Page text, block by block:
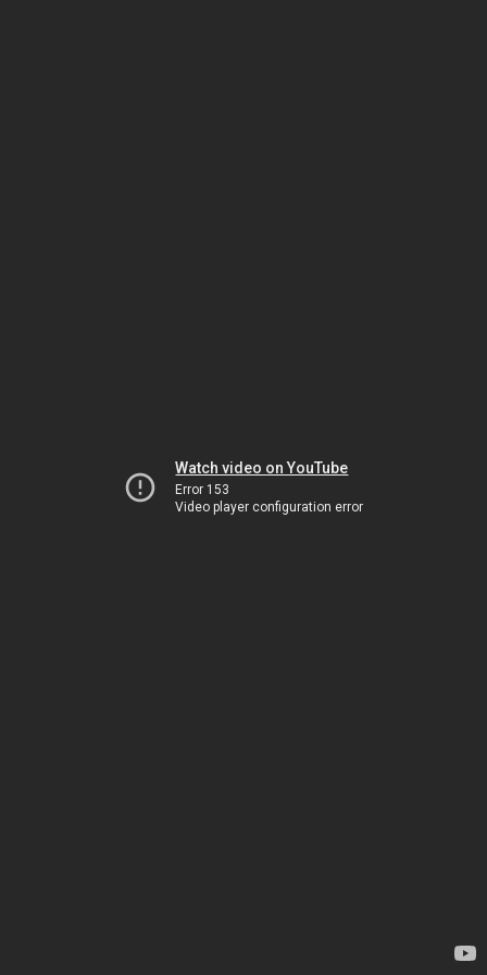
Watch video on YouTube
Error 153
Video player configuration error